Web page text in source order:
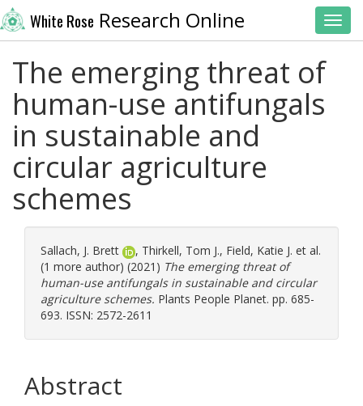
White Rose Research Online
The emerging threat of
human-use antifungals
in sustainable and
circular agriculture
schemes
Sallach, J. Brett , Thirkell, Tom J., Field, Katie J. et al.
(1 more author) (2021) The emerging threat of
human-use antifungals in sustainable and circular
agriculture schemes. Plants People Planet. pp. 685-
693. ISSN: 2572-2611
Abstract